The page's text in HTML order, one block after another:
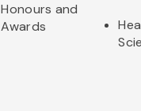
Honours and
Awards